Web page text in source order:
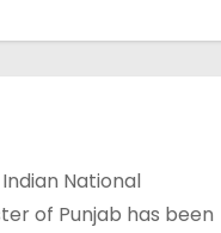
National
of Punjab has been